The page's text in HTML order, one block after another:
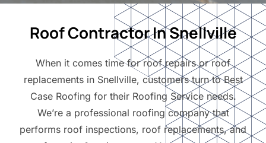
Roof Contractor In Snellville
When it comes time for roof repairs or roof
replacements in Snellville, customers turn to Best
Case Roofing for their Roofing Service needs.
We’re a professional roofing company that
performs roof inspections, roof replacements, and